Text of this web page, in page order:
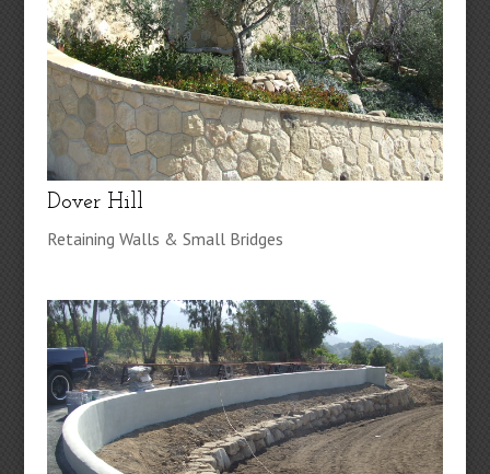
Dover Hill
Retaining Walls & Small Bridges